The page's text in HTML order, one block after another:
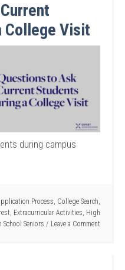
College Visit
during campus
Process, College Search,
, Extracurricular Activities, High
School Seniors Leave a Comment